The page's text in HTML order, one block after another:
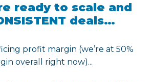
ready to scale and
deals…
profit margin (we’re at 50%
overall right now)...